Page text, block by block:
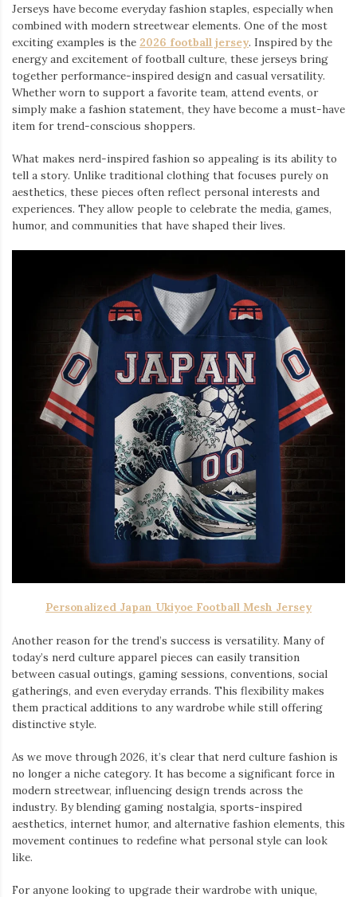
Jerseys have become everyday fashion staples, especially when
combined with modern streetwear elements. One of the most
exciting examples is the 2026 football jersey. Inspired by the
energy and excitement of football culture, these jerseys bring
together performance-inspired design and casual versatility.
Whether worn to support a favorite team, attend events, or
simply make a fashion statement, they have become a must-have
item for trend-conscious shoppers.
What makes nerd-inspired fashion so appealing is its ability to
tell a story. Unlike traditional clothing that focuses purely on
aesthetics, these pieces often reflect personal interests and
experiences. They allow people to celebrate the media, games,
humor, and communities that have shaped their lives.
Personalized Japan Ukiyoe Football Mesh Jersey
Another reason for the trend’s success is versatility. Many of
today’s nerd culture apparel pieces can easily transition
between casual outings, gaming sessions, conventions, social
gatherings, and even everyday errands. This flexibility makes
them practical additions to any wardrobe while still offering
distinctive style.
As we move through 2026, it’s clear that nerd culture fashion is
no longer a niche category. It has become a significant force in
modern streetwear, influencing design trends across the
industry. By blending gaming nostalgia, sports-inspired
aesthetics, internet humor, and alternative fashion elements, this
movement continues to redefine what personal style can look
like.
For anyone looking to upgrade their wardrobe with unique,